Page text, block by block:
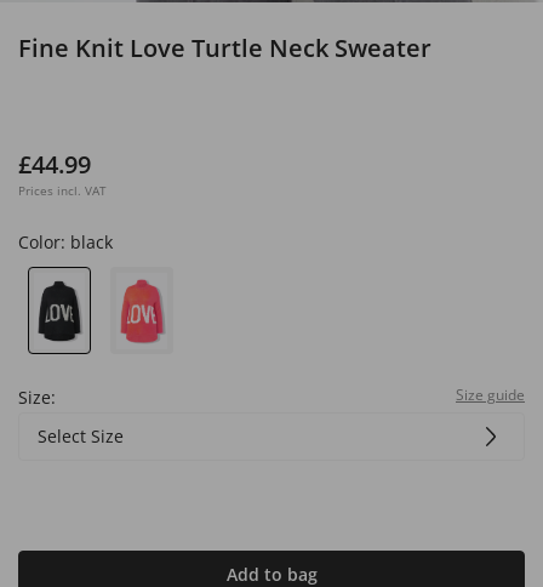
Fine Knit Love Turtle Neck Sweater
£44.99
Prices incl. VAT
Color: black
Size: Size guide
Select Size
Add to bag